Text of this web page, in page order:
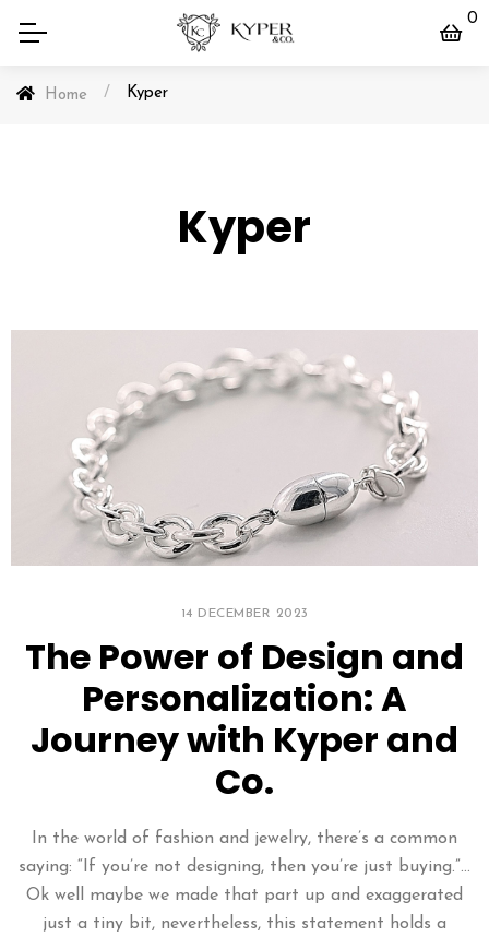
0
Home / Kyper
Kyper
14 DECEMBER 2023
The Power of Design and
Personalization: A
Journey with Kyper and
Co.
In the world of fashion and jewelry, there’s a common
saying: “If you’re not designing, then you’re just buying.”…
Ok well maybe we made that part up and exaggerated
just a tiny bit, nevertheless, this statement holds a